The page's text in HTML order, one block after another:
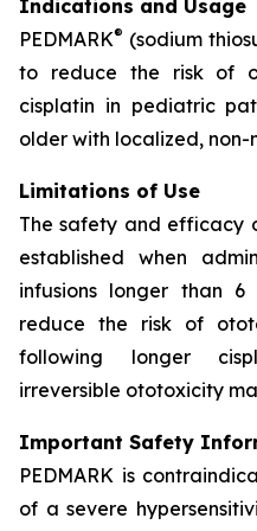
Indications and Usage
PEDMARK® (sodium
to reduce the risk of
cisplatin in pediatric
older with localized,
Limitations of Use
The safety and efficacy
established when
infusions longer than 6
reduce the risk of
following longer
irreversible ototoxicity
Important Safety
PEDMARK is
of a severe